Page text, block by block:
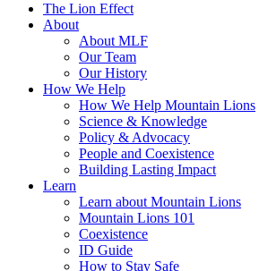
The Lion Effect
About
About MLF
Our Team
Our History
How We Help
How We Help Mountain Lions
Science & Knowledge
Policy & Advocacy
People and Coexistence
Building Lasting Impact
Learn
Learn about Mountain Lions
Mountain Lions 101
Coexistence
ID Guide
How to Stay Safe